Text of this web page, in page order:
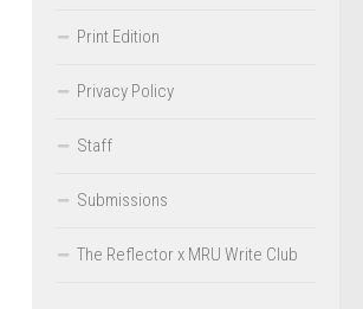
Print Edition
Privacy Policy
Staff
Submissions
The Reflector x MRU Write Club